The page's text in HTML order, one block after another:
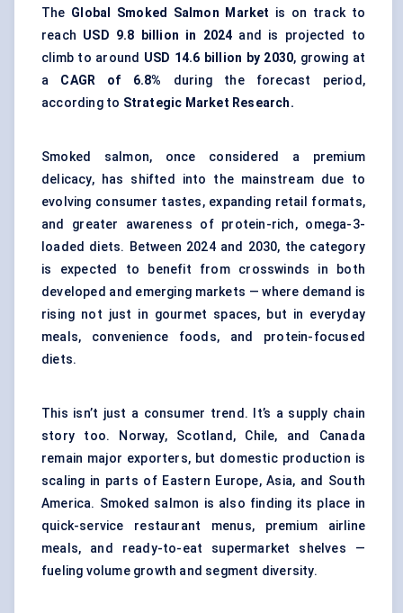
The Global Smoked Salmon Market is on track to
reach USD 9.8 billion in 2024 and is projected to
climb to around USD 14.6 billion by 2030, growing at
a CAGR of 6.8%
during the forecast period,
according to Strategic Market Research.
Smoked salmon, once considered a premium
delicacy, has shifted into the mainstream due to
evolving consumer tastes, expanding retail formats,
and greater awareness of protein-rich, omega-3-
loaded diets. Between 2024 and 2030, the category
is expected to benefit from crosswinds in both
developed and emerging markets — where demand is
rising not just in gourmet spaces, but in everyday
meals, convenience foods, and protein-focused
diets.
This isn’t just a consumer trend. It’s a supply chain
story too. Norway, Scotland, Chile, and Canada
remain major exporters, but domestic production is
scaling in parts of Eastern Europe, Asia, and South
America. Smoked salmon is also finding its place in
quick-service restaurant menus, premium airline
meals, and ready-to-eat supermarket shelves —
fueling volume growth and segment diversity.